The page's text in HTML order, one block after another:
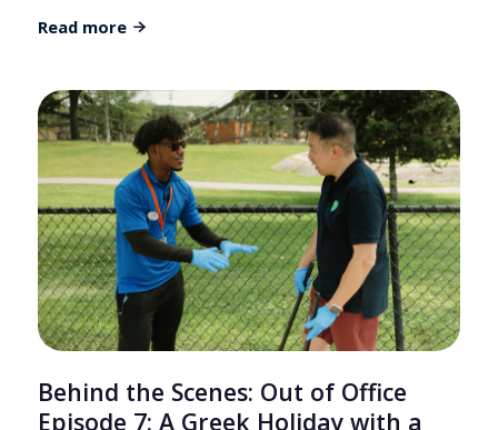
Read more
Behind the Scenes: Out of Office
Episode 7: A Greek Holiday with a